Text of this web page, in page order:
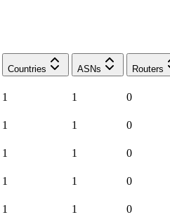
Countries
ASNs Routers
1 1 0
1 1 0
1 1 0
1 1 0
1 1 0